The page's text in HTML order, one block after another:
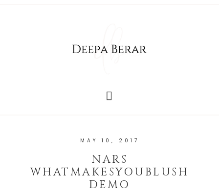
MAY 10, 2017
NARS
WHATMAKESYOUBLUSH
DEMO